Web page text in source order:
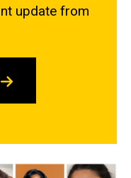
update from